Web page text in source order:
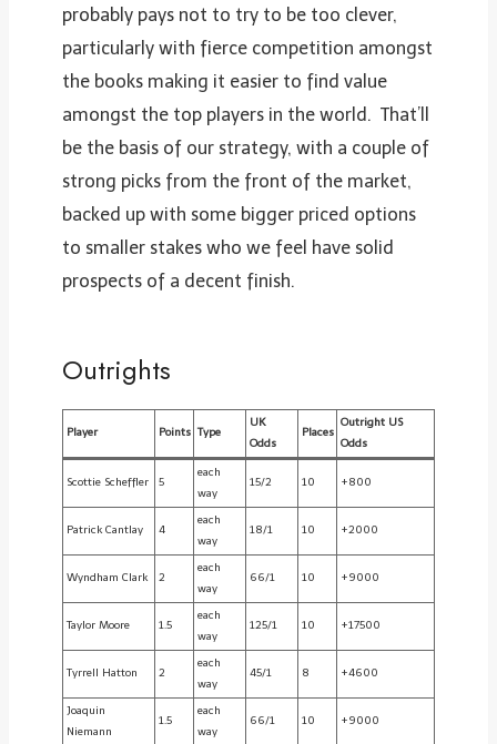
probably pays not to try to be too clever,
particularly with fierce competition amongst
the books making it easier to find value
amongst the top players in the world. That’ll
be the basis of our strategy, with a couple of
strong picks from the front of the market,
backed up with some bigger priced options
to smaller stakes who we feel have solid
prospects of a decent finish.
Outrights
Player Points Type
UK
Odds
Places
Outright US
Odds
Scottie Scheffler 5
each
way
15/2 10 +800
Patrick Cantlay 4
each
way
18/1 10 +2000
Wyndham Clark 2
each
way
66/1 10 +9000
Taylor Moore 1.5
each
way
125/1 10 +17500
Tyrrell Hatton 2
each
way
45/1 8 +4600
Joaquin
Niemann
1.5
each
way
66/1 10 +9000